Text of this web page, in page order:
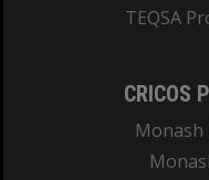
TEQSA
CRICOS
Monash